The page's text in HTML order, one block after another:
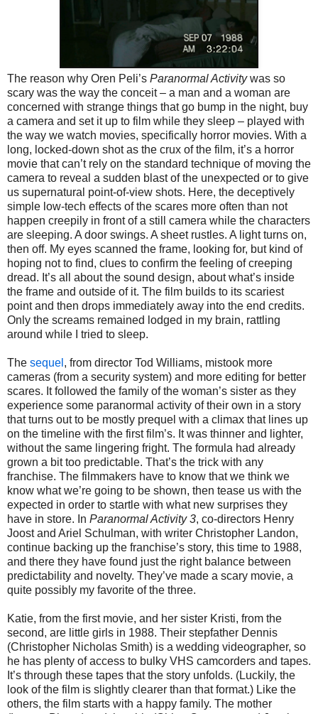
The reason why Oren Peli’s Paranormal Activitywas so
scary was the way the conceit – a man and a woman are
concerned with strange things that go bump in the night, buy
a camera and set it up to film while they sleep – played with
the way we watch movies, specifically horror movies. With a
long, locked-down shot as the crux of the film, it’s a horror
movie that can’t rely on the standard technique of moving the
camera to reveal a sudden blast of the unexpected or to give
us supernatural point-of-view shots. Here, the deceptively
simple low-tech effects of the scares more often than not
happen creepily in front of a still camera while the characters
are sleeping. A door swings. A sheet rustles. A light turns on,
then off. My eyes scanned the frame, looking for, but kind of
hoping not to find, clues to confirm the feeling of creeping
dread. It’s all about the sound design, about what’s inside
the frame and outside of it. The film builds to its scariest
point and then drops immediately away into the end credits.
Only the screams remained lodged in my brain, rattling
around while I tried to sleep.
The sequel , from director Tod Williams, mistook more
cameras (from a security system) and more editing for better
scares. It followed the family of the woman’s sister as they
experience some paranormal activity of their own in a story
that turns out to be mostly prequel with a climax that lines up
on the timeline with the first film’s. It was thinner and lighter,
without the same lingering fright. The formula had already
grown a bit too predictable. That’s the trick with any
franchise. The filmmakers have to know that we think we
know what we’re going to be shown, then tease us with the
expected in order to startle with what new surprises they
have in store. In Paranormal Activity 3, co-directors Henry
Joost and Ariel Schulman, with writer Christopher Landon,
continue backing up the franchise’s story, this time to 1988,
and there they have found just the right balance between
predictability and novelty. They’ve made a scary movie, a
quite possibly my favorite of the three.
Katie, from the first movie, and her sister Kristi, from the
second, are little girls in 1988. Their stepfather Dennis
(Christopher Nicholas Smith) is a wedding videographer, so
he has plenty of access to bulky VHS camcorders and tapes.
It’s through these tapes that the story unfolds. (Luckily, the
look of the film is slightly clearer than that format.) Like the
others, the film starts with a happy family. The mother